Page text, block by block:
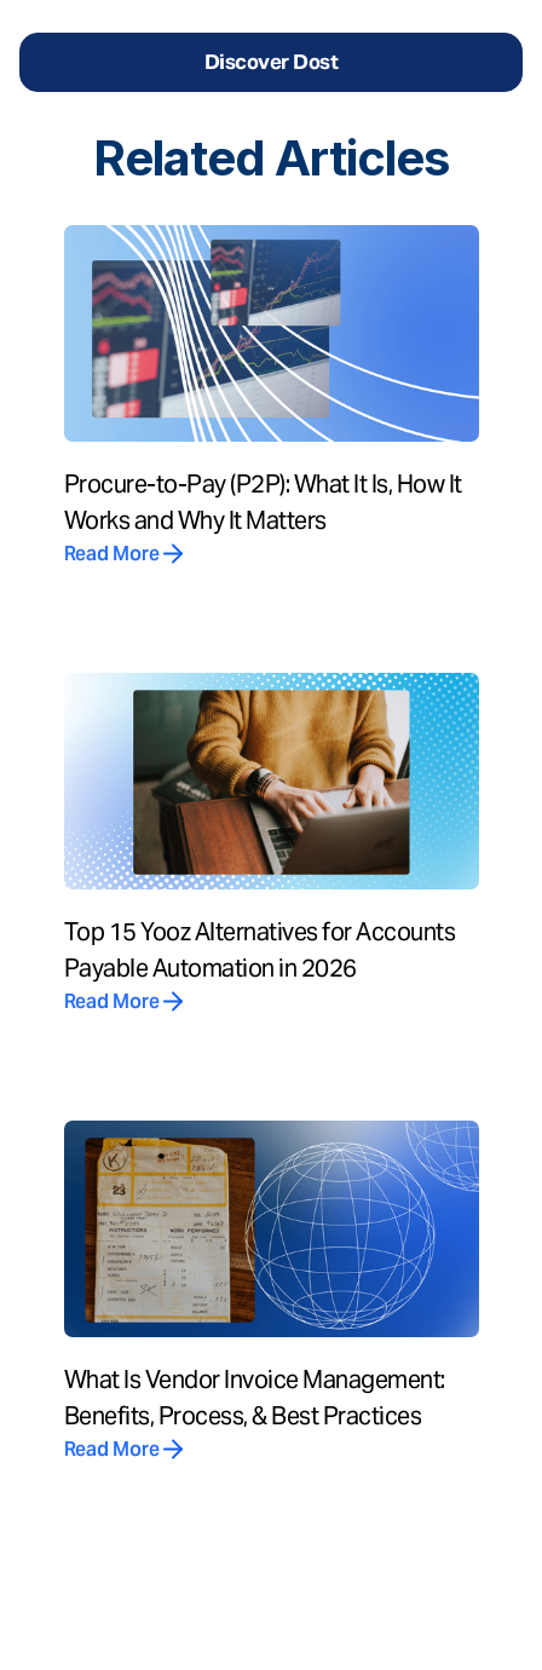
Discover Dost
Related Articles
Procure-to-Pay (P2P): What It Is, How It
Works and Why It Matters
Read More
Top 15 Yooz Alternatives for Accounts
Payable Automation in 2026
Read More
What Is Vendor Invoice Management:
Benefits, Process, & Best Practices
Read More